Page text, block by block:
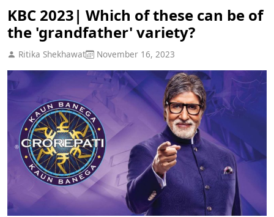
KBC 2023| Which of these can be of
the 'grandfather' variety?
Ritika Shekhawat November 16, 2023